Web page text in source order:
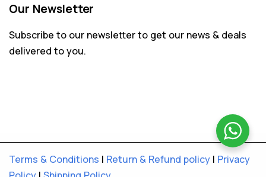
Our Newsletter
Subscribe to our newsletter to get our news & deals
delivered to you.
Terms & Conditions | Return & Refund policy | Privacy